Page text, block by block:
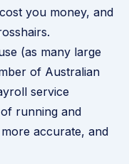
you money, and
(as many large
of Australian
service
running and
accurate, and